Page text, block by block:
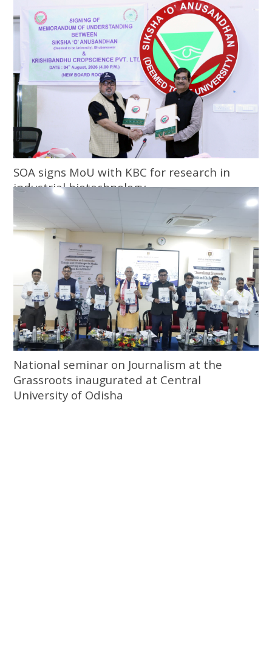
SOA signs MoU with KBC for research in
industrial biotechnology
National seminar on Journalism at the
Grassroots inaugurated at Central
University of Odisha